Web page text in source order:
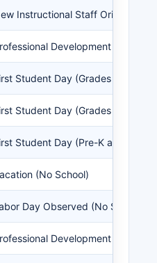
Instructional Staff Orientation
Development Days
Student Day (Grades 1-9 and
Student Day (Grades 10-12)
Student Day (Pre-K and
(No School)
Day Observed (No School)
Development Day